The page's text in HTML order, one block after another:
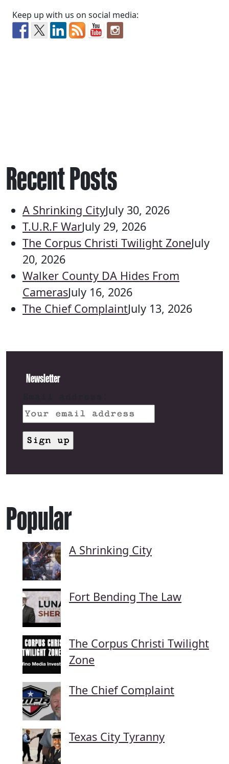
Keep up with us on social media:
Recent Posts
A Shrinking CityJuly 30, 2026
T.U.R.F WarJuly 29, 2026
The Corpus Christi Twilight ZoneJuly
20, 2026
Walker County DA Hides From
CamerasJuly 16, 2026
The Chief ComplaintJuly 13, 2026
Newsletter
Popular
A Shrinking City
Fort Bending The Law
The Corpus Christi Twilight
Zone
The Chief Complaint
Texas City Tyranny